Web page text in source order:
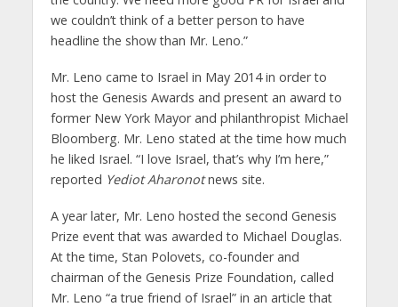
we couldn’t think of a better person to have
headline the show than Mr. Leno.”
Mr. Leno came to Israel in May 2014 in order to
host the Genesis Awards and present an award to
former New York Mayor and philanthropist Michael
Bloomberg. Mr. Leno stated at the time how much
he liked Israel. “I love Israel, that’s why I’m here,”
reported Yediot Aharonotnews site.
A year later, Mr. Leno hosted the second Genesis
Prize event that was awarded to Michael Douglas.
At the time, Stan Polovets, co-founder and
chairman of the Genesis Prize Foundation, called
Mr. Leno “a true friend of Israel” in an article that